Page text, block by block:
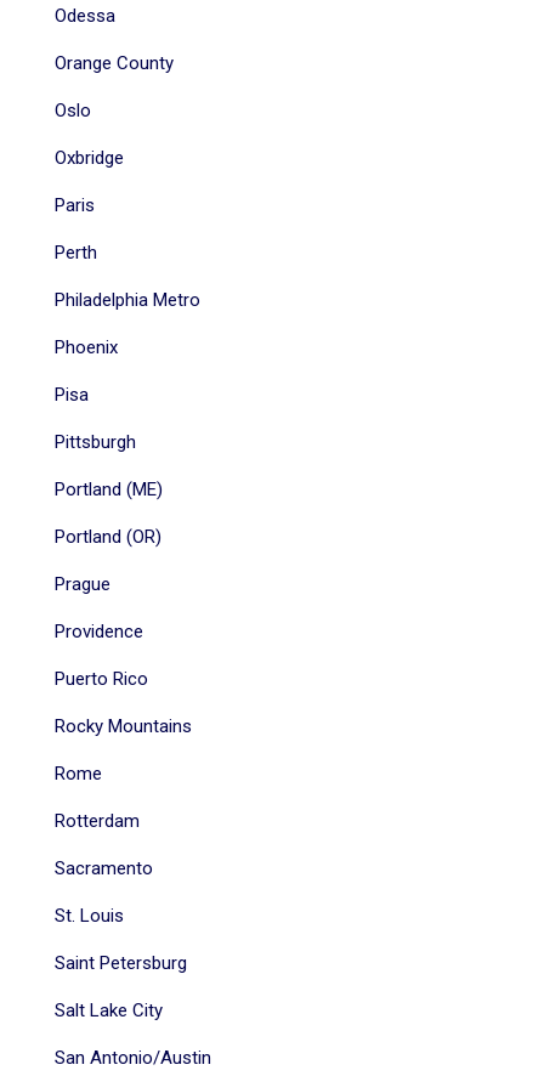
Odessa
Orange County
Oslo
Oxbridge
Paris
Perth
Philadelphia Metro
Phoenix
Pisa
Pittsburgh
Portland (ME)
Portland (OR)
Prague
Providence
Puerto Rico
Rocky Mountains
Rome
Rotterdam
Sacramento
St. Louis
Saint Petersburg
Salt Lake City
San Antonio/Austin